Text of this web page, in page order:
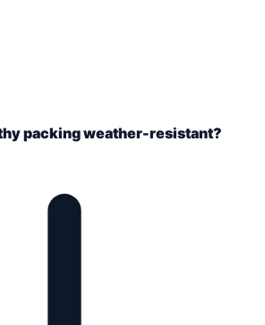
packing weather-resistant?